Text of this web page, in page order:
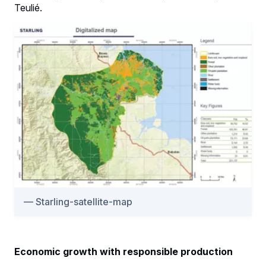
Teulié.
Starling-satellite-map
Economic growth with responsible production